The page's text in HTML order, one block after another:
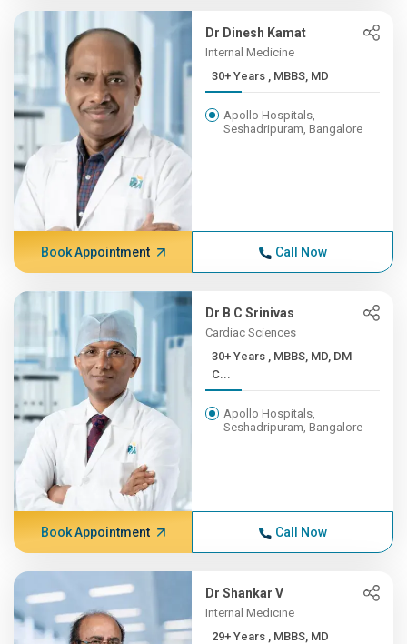
Dr Dinesh Kamat
Internal Medicine
30+ Years , MBBS, MD
Apollo Hospitals,
Seshadripuram, Bangalore
Book Appointment Call Now
Dr B C Srinivas
Cardiac Sciences
30+ Years , MBBS, MD, DM
C...
Apollo Hospitals,
Seshadripuram, Bangalore
Book Appointment Call Now
Dr Shankar V
Internal Medicine
29+ Years , MBBS, MD